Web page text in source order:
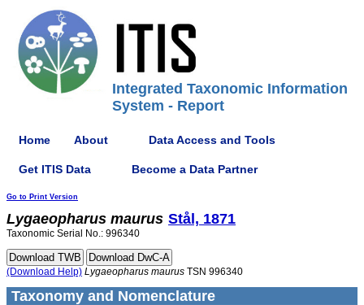
Integrated Taxonomic Information
System - Report
Home About Data Access and Tools
Get ITIS Data Become a Data Partner
Go to Print Version
Lygaeopharus maurus Stål, 1871
Taxonomic Serial No.: 996340
(Download Help) Lygaeopharus maurus TSN 996340
Taxonomy and Nomenclature